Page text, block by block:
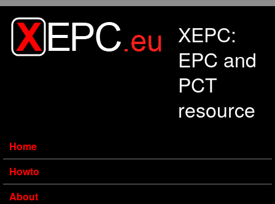
XEPC:
EPC and
PCT
resource
Home
Howto
About